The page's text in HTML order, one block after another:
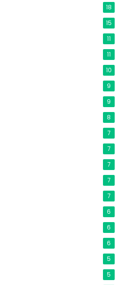
18
15
11
11
10
9
9
8
7
7
7
7
7
6
6
6
5
5